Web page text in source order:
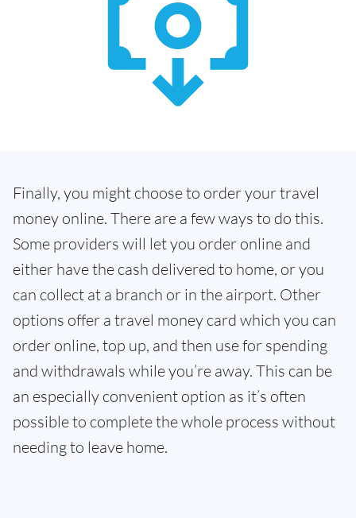
Finally, you might choose to order your travel
money online. There are a few ways to do this.
Some providers will let you order online and
either have the cash delivered to home, or you
can collect at a branch or in the airport. Other
options offer a travel money card which you can
order online, top up, and then use for spending
and withdrawals while you’re away. This can be
an especially convenient option as it’s often
possible to complete the whole process without
needing to leave home.